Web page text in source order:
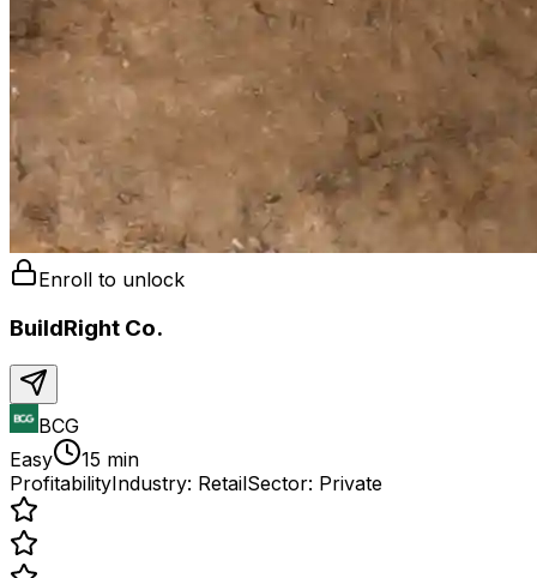
Enroll to unlock
BuildRight Co.
BCG
Easy
15 min
ProfitabilityIndustry: RetailSector: Private